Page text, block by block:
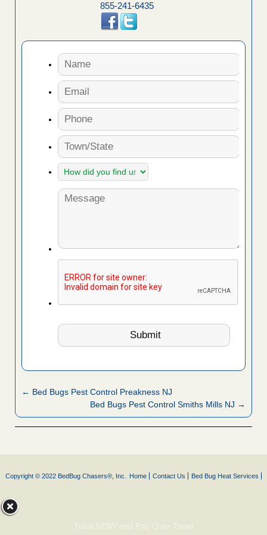
855-241-6435
← Bed Bugs Pest Control Preakness NJ
Bed Bugs Pest Control Smiths Mills NJ →
Copyright © 2022 BedBug Chasers®, Inc. Home Contact Us Bed Bug Heat Services